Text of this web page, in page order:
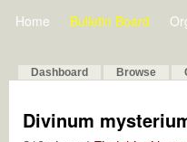
Home Bulletin Board
Dashboard Browse
Divinum